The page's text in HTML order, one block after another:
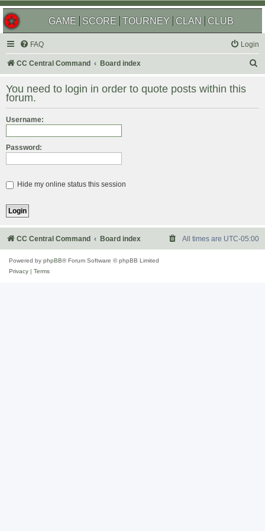
GAME SCORE TOURNEY CLAN CLUB
FAQ Login
CC Central Command Board index
r
You need to login in order to quote posts within this
forum.
Username:
Password:
Hide my online status this session
CC Central Command Board index All times are UTC-05:00
Powered by phpBB® Forum Software © phpBB Limited
Privacy
Terms